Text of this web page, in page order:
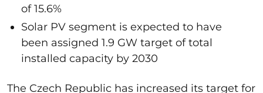
of 15.6%
Solar PV segment is expected to have
been assigned 1.9 GW target of total
installed capacity by 2030
The Czech Republic has increased its target for